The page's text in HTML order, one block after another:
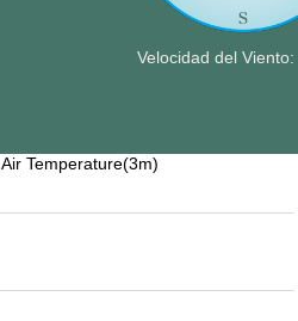
Velocidad del
Air Temperature(3m)